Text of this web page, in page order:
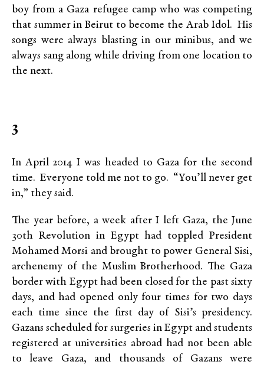
boy from a Gaza refugee camp who was competing
that summer in Beirut to become the Arab Idol. His
songs were always blasting in our minibus, and we
always sang along while driving from one location to
the next.
3
In April 2014 I was headed to Gaza for the second
time. Everyone told me not to go. “You’ll never get
in,” they said.
The year before, a week after I left Gaza, the June
30th Revolution in Egypt had toppled President
Mohamed Morsi and brought to power General Sisi,
archenemy of the Muslim Brotherhood. The Gaza
border with Egypt had been closed for the past sixty
days, and had opened only four times for two days
each time since the first day of Sisi’s presidency.
Gazans scheduled for surgeries in Egypt and students
registered at universities abroad had not been able
to leave Gaza, and thousands of Gazans were